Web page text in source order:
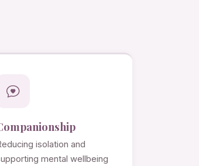
isolation and
mental wellbeing